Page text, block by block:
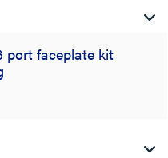
port faceplate kit